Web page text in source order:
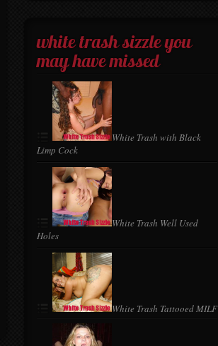
white trash sizzle you
may have missed
White Trash with Black
Limp Cock
White Trash Well Used
Holes
White Trash Tattooed MILF